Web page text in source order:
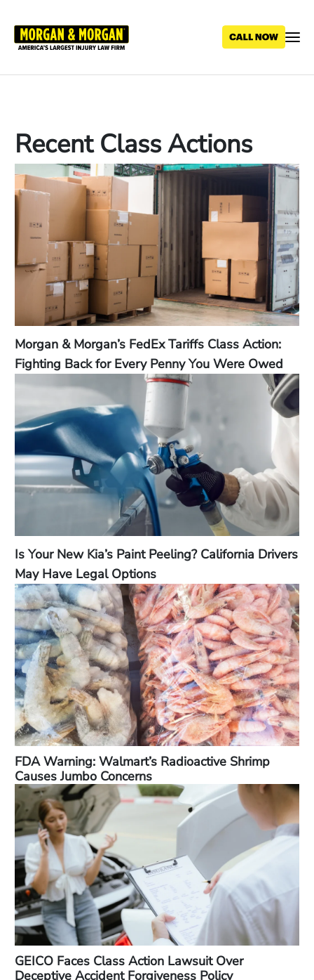
main
Recent Class Actions
Morgan & Morgan’s FedEx Tariffs Class Action:
Fighting Back for Every Penny You Were Owed
Is Your New Kia’s Paint Peeling? California Drivers
May Have Legal Options
FDA Warning: Walmart’s Radioactive Shrimp
Causes Jumbo Concerns
GEICO Faces Class Action Lawsuit Over
Deceptive Accident Forgiveness Policy